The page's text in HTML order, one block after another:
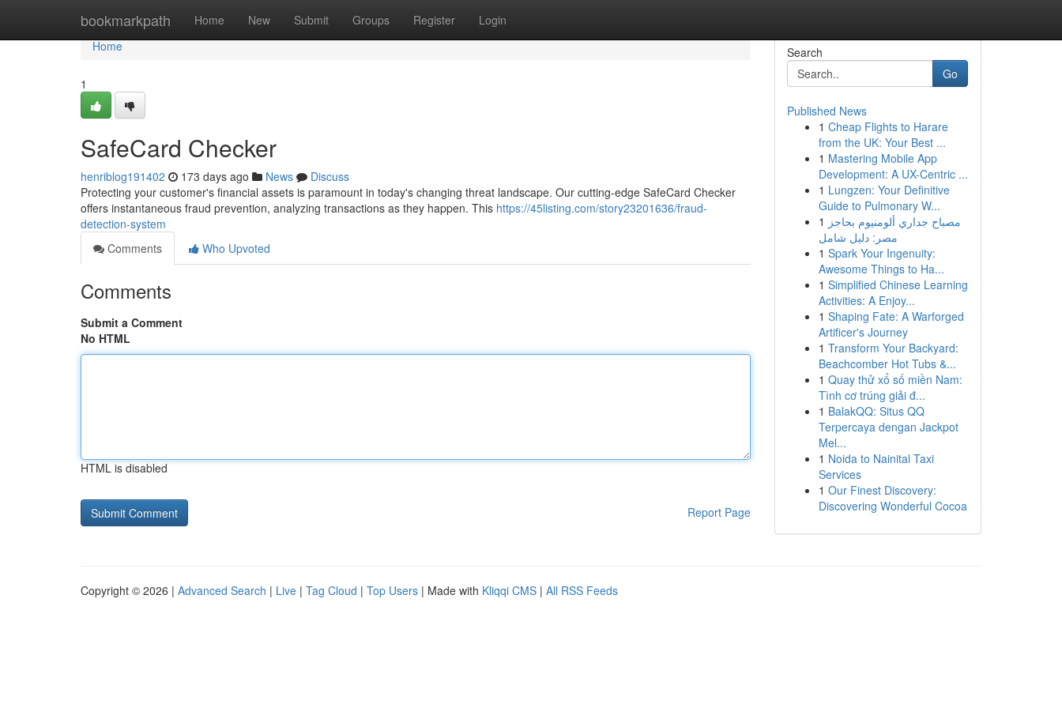
bookmarkpath Home New Submit Groups Register Login
Home
Home
1
SafeCard Checker
henriblog191402 173 days ago News
Discuss
Protecting your customer's financial assets is paramount in today's changing threat landscape. Our cutting-edge SafeCard Checker
offers instantaneous fraud prevention, analyzing transactions as they happen. This https://45listing.com/story23201636/fraud-
detection-system
Comments
Who Upvoted
Comments
Submit a Comment
No HTML
HTML is disabled
Report Page
Search
Go
Published News
1 Cheap Flights to Harare
from the UK: Your Best ...
1 Mastering Mobile App
Development: A UX-Centric ...
1 Lungzen: Your Definitive
Guide to Pulmonary W...
1 مصباح جداري ألومنيوم بحاجز
مصر: دليل شامل
1 Spark Your Ingenuity:
Awesome Things to Ha...
1 Simplified Chinese Learning
Activities: A Enjoy...
1 Shaping Fate: A Warforged
Artificer's Journey
1 Transform Your Backyard:
Beachcomber Hot Tubs &...
1 Quay thử xổ số miền Nam:
Tình cơ trúng giải đ...
1 BalakQQ: Situs QQ
Terpercaya dengan Jackpot
Mel...
1 Noida to Nainital Taxi
Services
1 Our Finest Discovery:
Discovering Wonderful Cocoa
Copyright © 2026 | Advanced Search | Live | Tag Cloud | Top Users | Made with Kliqqi CMS | All RSS Feeds